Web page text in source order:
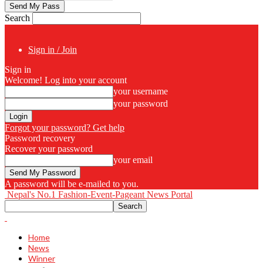
Search
Sign in / Join
Sign in
Welcome! Log into your account
your username
your password
Forgot your password? Get help
Password recovery
Recover your password
your email
A password will be e-mailed to you.
Nepal's No.1 Fashion-Event-Pageant News Portal
Home
News
Winner